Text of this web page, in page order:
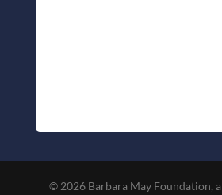
© 2026 Barbara May Foundation,